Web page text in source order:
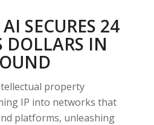
SECURES 24
IN
property
IP into networks that
platforms, unleashing